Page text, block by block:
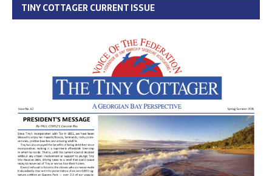
TINY COTTAGER CURRENT ISSUE